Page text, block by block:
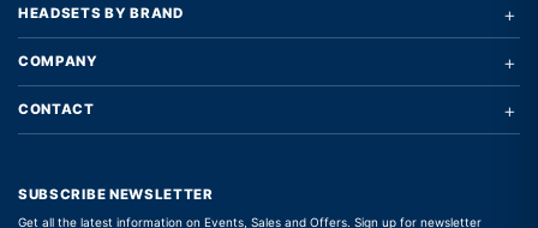
HEADSETS BY BRAND +
COMPANY +
CONTACT +
SUBSCRIBE NEWSLETTER
Get all the latest information on Events, Sales and Offers. Sign up for newsletter